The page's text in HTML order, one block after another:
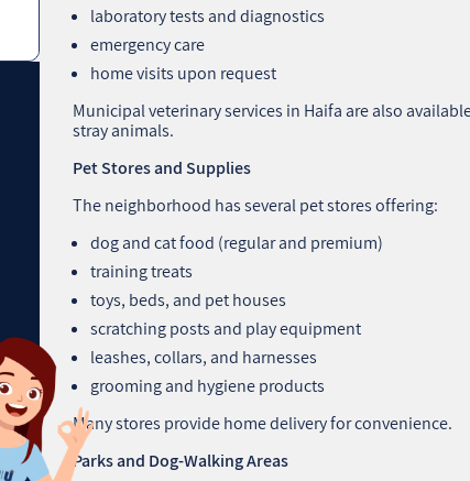
laboratory tests and diagnostics
emergency care
home visits upon request
Municipal veterinary services in Haifa are also
stray animals.
Pet Stores and Supplies
The neighborhood has several pet stores offering:
dog and cat food (regular and premium)
training treats
toys, beds, and pet houses
scratching posts and play equipment
leashes, collars, and harnesses
grooming and hygiene products
Many stores provide home delivery for convenience.
Parks and Dog-Walking Areas